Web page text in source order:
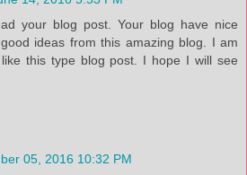
your blog post. Your blog have nice
ideas from this amazing blog. I am
this type blog post. I hope I will see
05, 2016 10:32 PM